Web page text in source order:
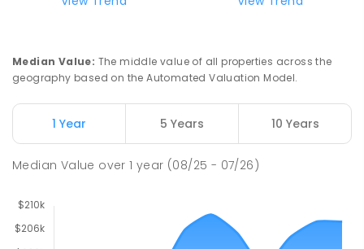
27
ENROLLED
Riana Primary School 76.19km
Median Value: The middle value of all properties across the
geography based on the Automated Valuation Model.
1 Year 5 Years 10 Years
Median Value over1 year (08/25 - 07/26)